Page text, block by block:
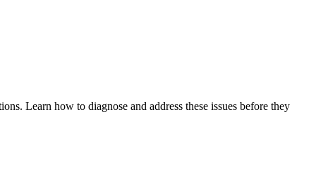
Learn how to diagnose and address these issues before they